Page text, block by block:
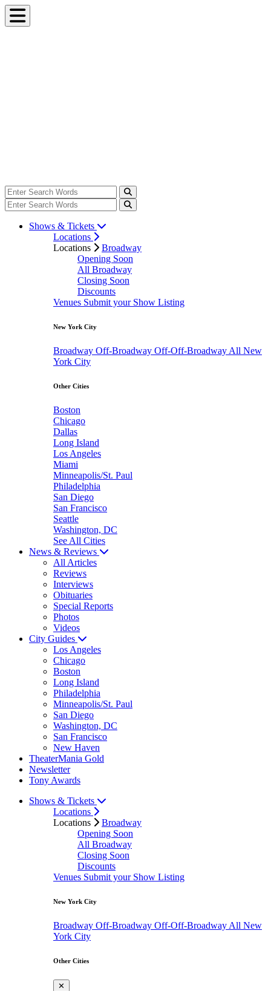
Shows & Tickets
Locations
Locations
Broadway
Opening Soon
All Broadway
Closing Soon
Discounts
Venues Submit your Show Listing
New York City
Broadway Off-Broadway Off-Off-Broadway All New
York City
Other Cities
Boston
Chicago
Dallas
Long Island
Los Angeles
Miami
Minneapolis/St. Paul
Philadelphia
San Diego
San Francisco
Seattle
Washington, DC
See All Cities
News & Reviews
All Articles
Reviews
Interviews
Obituaries
Special Reports
Photos
Videos
City Guides
Los Angeles
Chicago
Boston
Long Island
Philadelphia
Minneapolis/St. Paul
San Diego
Washington, DC
San Francisco
New Haven
TheaterMania Gold
Newsletter
Tony Awards
Shows & Tickets
Locations
Locations
Broadway
Opening Soon
All Broadway
Closing Soon
Discounts
Venues Submit your Show Listing
New York City
Broadway Off-Broadway Off-Off-Broadway All New
York City
Other Cities
✕